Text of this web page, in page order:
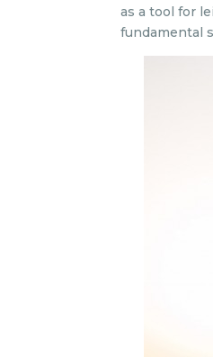
as a tool for
fundamental